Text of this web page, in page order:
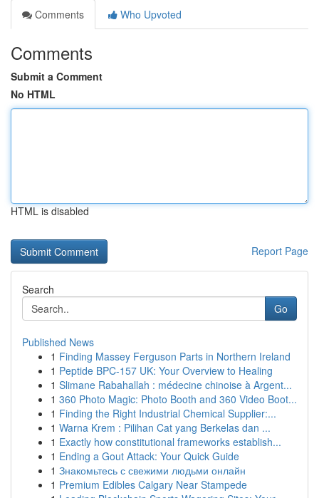
Comments
Who Upvoted
Comments
Submit a Comment
No HTML
HTML is disabled
Report Page
Search
Go
Published News
1 Finding Massey Ferguson Parts in Northern Ireland
1 Peptide BPC-157 UK: Your Overview to Healing
1 Slimane Rabahallah : médecine chinoise à Argent...
1 360 Photo Magic: Photo Booth and 360 Video Boot...
1 Finding the Right Industrial Chemical Supplier:...
1 Warna Krem : Pilihan Cat yang Berkelas dan ...
1 Exactly how constitutional frameworks establish...
1 Ending a Gout Attack: Your Quick Guide
1 Знакомьтесь с свежими людьми онлайн
1 Premium Edibles Calgary Near Stampede